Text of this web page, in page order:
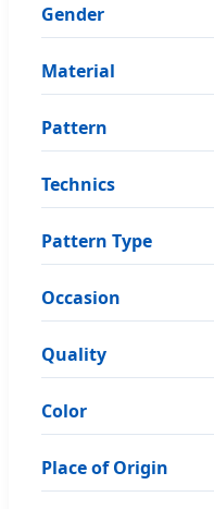
Gender
Material
Pattern
Technics
Pattern Type
Occasion
Quality
Color
Place of Origin